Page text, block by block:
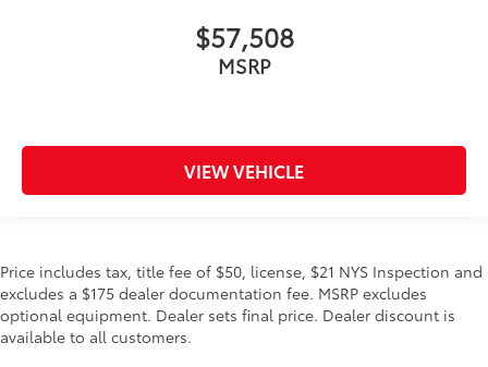
$57,508
MSRP
VIEW VEHICLE
Price includes tax, title fee of $50, license, $21 NYS Inspection and
excludes a $175 dealer documentation fee. MSRP excludes
optional equipment. Dealer sets final price. Dealer discount is
available to all customers.